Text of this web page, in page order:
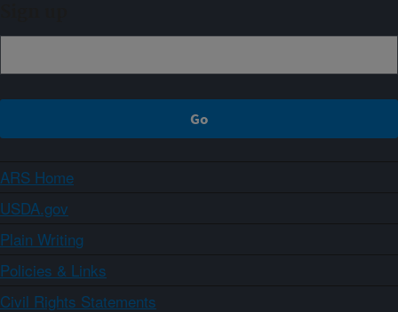
ARS Home
USDA.gov
Plain Writing
Policies & Links
Civil Rights Statements